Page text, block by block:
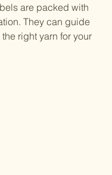
are packed with
They can guide
right yarn for your